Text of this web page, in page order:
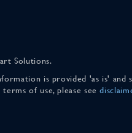
Solutions.
is provided 'as is'
terms of use, please see